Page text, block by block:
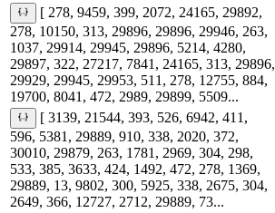
[ 278, 9459, 399, 2072, 24165, 29892,
278, 10150, 313, 29896, 29896, 29946, 263,
1037, 29914, 29945, 29896, 5214, 4280,
29897, 322, 27217, 7841, 24165, 313, 29896,
29929, 29945, 29953, 511, 278, 12755, 884,
19700, 8041, 472, 2989, 29899, 5509...
[ 3139, 21544, 393, 526, 6942, 411,
596, 5381, 29889, 910, 338, 2020, 372,
30010, 29879, 263, 1781, 2969, 304, 298,
533, 385, 3633, 424, 1492, 472, 278, 1369,
29889, 13, 9802, 300, 5925, 338, 2675, 304,
2649, 366, 12727, 2712, 29889, 73...